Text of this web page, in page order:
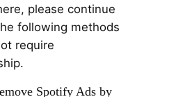
please continue
following methods
require
Spotify Ads by